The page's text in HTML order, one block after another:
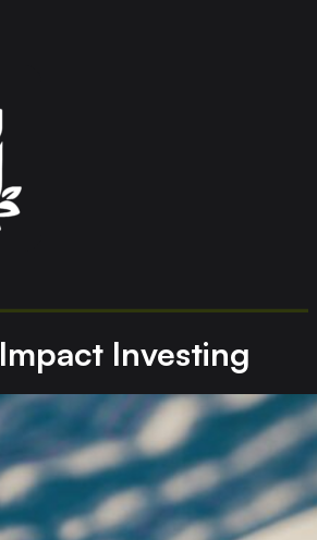
Impact Investing